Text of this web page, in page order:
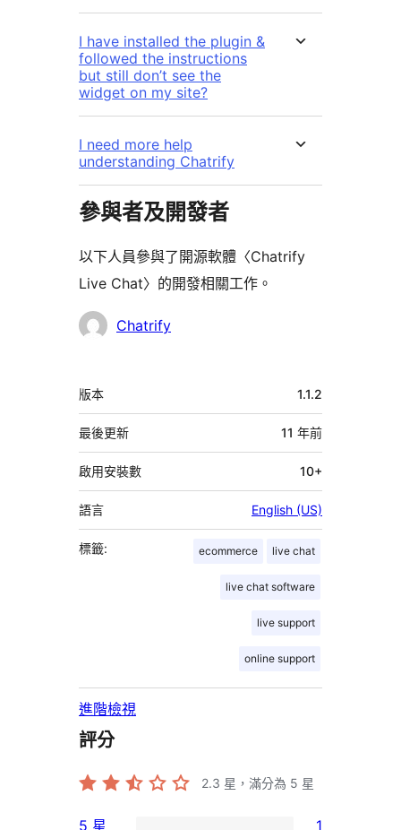
I have installed the plugin &
followed the instructions
but still don’t see the
widget on my site?
I need more help
understanding Chatrify
參與者及開發者
以下人員參與了開源軟體〈Chatrify
Live Chat〉的開發相關工作。
參
Chatrify
中
繼
資
料
版本 1.1.2
最後更新 11 年前
啟用安裝數 10+
語言 English (US)
標籤: ecommerce live chat
live chat software
live support
online support
進階檢視
評分
2.3 星，滿分為 5 星
5 星 1